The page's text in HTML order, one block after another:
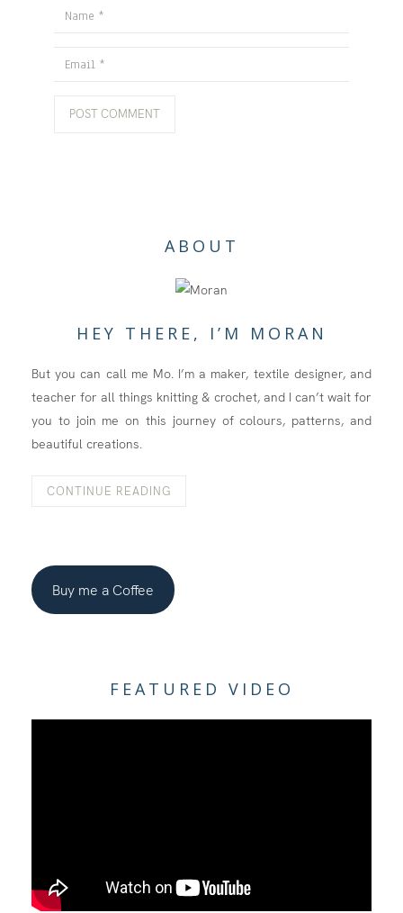
Name
Email
ABOUT
HEY THERE, I’M MORAN
But you can call me Mo. I’m a maker, textile designer, and
teacher for all things knitting & crochet, and I can’t wait for
you to join me on this journey of colours, patterns, and
beautiful creations.
CONTINUE READING
Buy me a Coffee
FEATURED VIDEO